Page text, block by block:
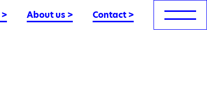
> About us > Contact >